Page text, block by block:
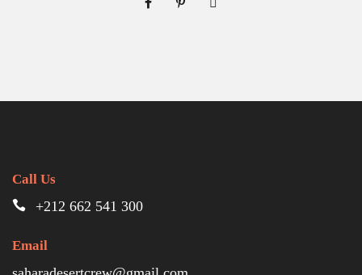
Call Us
+212 662 541 300
Email